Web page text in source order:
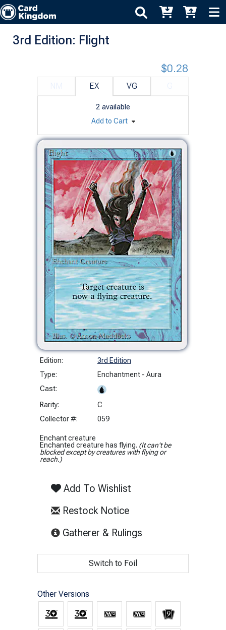
3rd Edition: Flight
Edition:
3rd Edition
Type:
Enchantment - Aura
Cast:
Rarity:
C
Collector #:
059
Enchant creature
Enchanted creature has flying. (It can't be
blocked except by creatures with flying or
reach.)
Add To Wishlist
Restock Notice
Gatherer & Rulings
EX VG
2 available
$0.28
Add to Cart
Switch to Foil
Other Versions